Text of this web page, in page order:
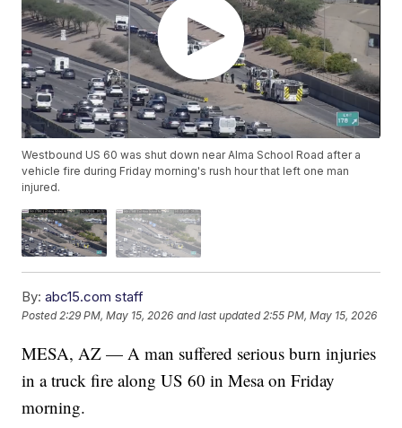
Westbound US 60 was shut down near Alma School Road after a
vehicle fire during Friday morning's rush hour that left one man
injured.
By: abc15.com staff
Posted2:29 PM, May 15, 2026 and last updated 2:55 PM, May 15, 2026
MESA, AZ — A man suffered serious burn injuries
in a truck fire along US 60 in Mesa on Friday
morning.